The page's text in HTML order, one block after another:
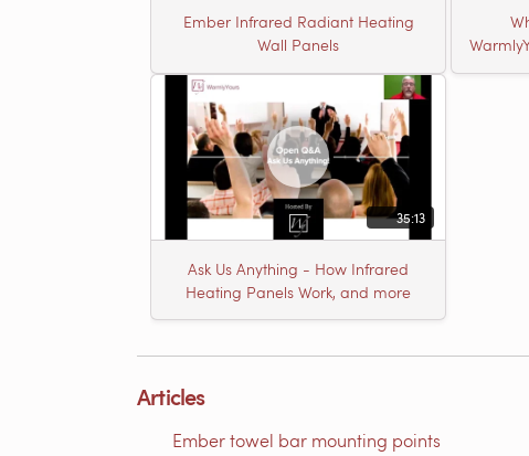
Ember Infrared Radiant Heating
Wall Panels
35:13
Ask Us Anything - How Infrared
Heating Panels Work, and more
Articles
Ember towel bar mounting points